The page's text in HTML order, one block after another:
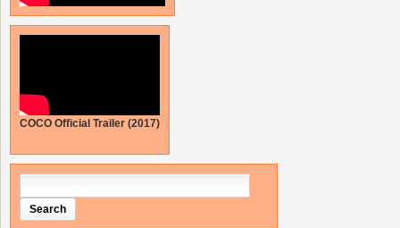
COCO Official Trailer (2017)